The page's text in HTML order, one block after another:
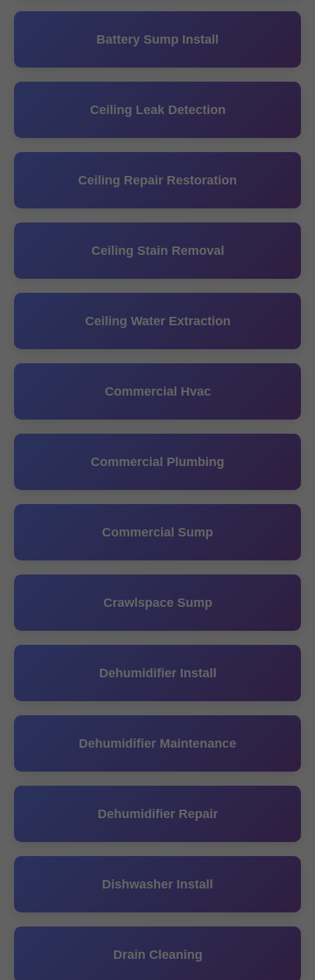
Battery Sump Install
Ceiling Leak Detection
Ceiling Repair Restoration
Ceiling Stain Removal
Ceiling Water Extraction
Commercial Hvac
Commercial Plumbing
Commercial Sump
Crawlspace Sump
Dehumidifier Install
Dehumidifier Maintenance
Dehumidifier Repair
Dishwasher Install
Drain Cleaning